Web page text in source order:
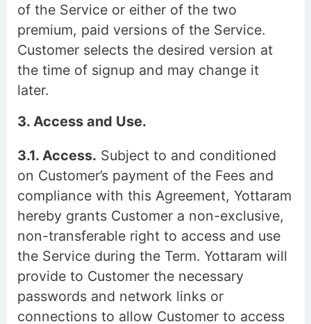
of the Service or either of the two
premium, paid versions of the Service.
Customer selects the desired version at
the time of signup and may change it
later.
3. Access and Use.
3.1. Access. Subject to and conditioned
on Customer’s payment of the Fees and
compliance with this Agreement, Yottaram
hereby grants Customer a non-exclusive,
non-transferable right to access and use
the Service during the Term. Yottaram will
provide to Customer the necessary
passwords and network links or
connections to allow Customer to access